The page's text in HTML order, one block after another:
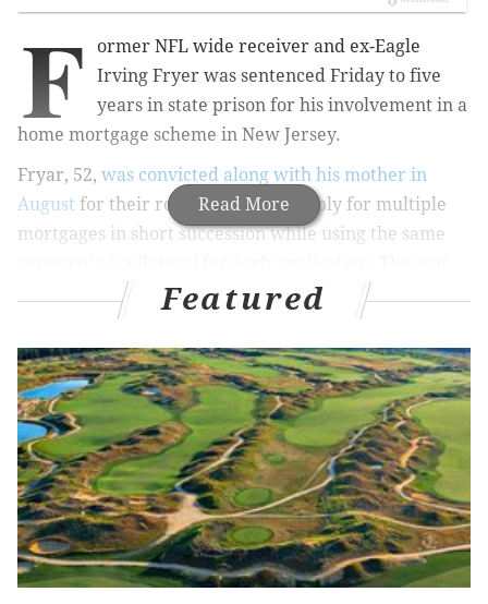
Read More
F
ormer NFL wide receiver and ex-Eagle
Irving Fryer was sentenced Friday to five
years in state prison for his involvement in a
home mortgage scheme in New Jersey.
Fryar, 52, was convicted along with his mother in
August for their role in a scam to apply for multiple
mortgages in short succession while using the same
conspired to steal more than $1.2 million by obtaining
5 home equity loans on the property of Allene
McGhee, Fryar's 74-year-old mother, and one on
Fryar's home, theCourier-Timesreports.
Between December 18 and Decmeber 21, 2009, Fryar
and his mother obtained five home equity loans on
McGhee's Willingboro home, totaling more than
$690,000. Four of them closed in a single day. A sixth
home equity loan was taken out on Fryar's home on
January 14, 2010, for $150,000. Each of the banks
Featured